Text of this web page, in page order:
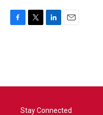
o
r
I
Stay Connected